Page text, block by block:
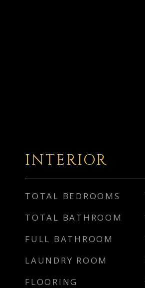
INTERIOR
TOTAL BEDROOMS
TOTAL BATHROOM
FULL BATHROOM
LAUNDRY ROOM
FLOORING